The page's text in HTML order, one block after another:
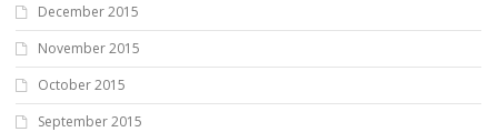
December 2015
November 2015
October 2015
September 2015